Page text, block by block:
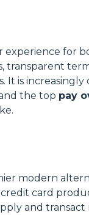
for
transparent
It is
the top pay
modern
card
and